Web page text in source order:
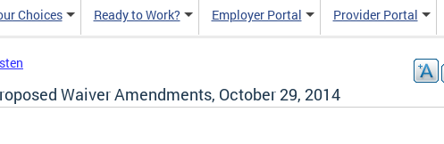
Choices Ready to Work? Employer Portal Provider Portal
Waiver Amendments, October 29, 2014